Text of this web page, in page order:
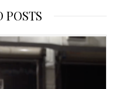
POSTS